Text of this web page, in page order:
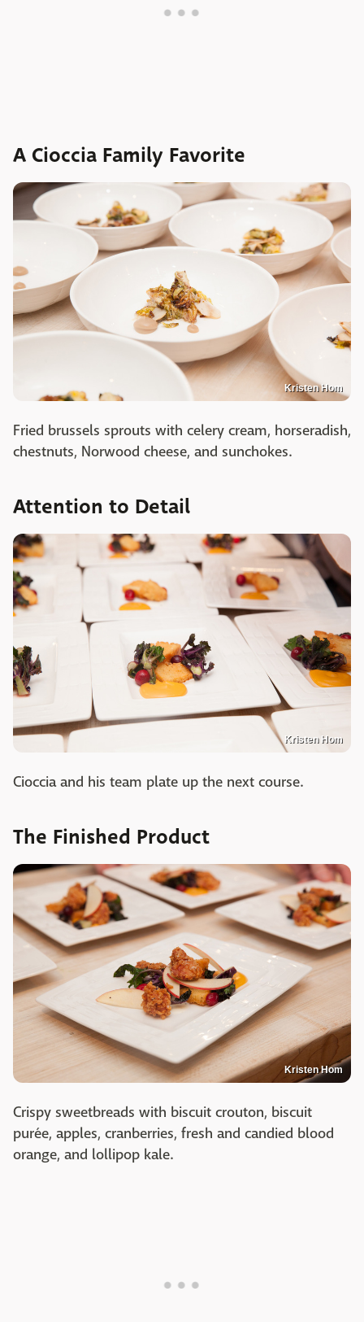
A Cioccia Family Favorite
Kristen Hom
Fried brussels sprouts with celery cream, horseradish,
chestnuts, Norwood cheese, and sunchokes.
Attention to Detail
Kristen Hom
Cioccia and his team plate up the next course.
The Finished Product
Kristen Hom
Crispy sweetbreads with biscuit crouton, biscuit
purée, apples, cranberries, fresh and candied blood
orange, and lollipop kale.